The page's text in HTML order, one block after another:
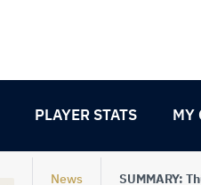
PLAYER STATS MY
News
SUMMARY: